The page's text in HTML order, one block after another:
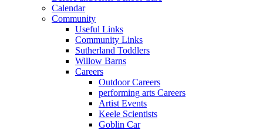
Calendar
Community
Useful Links
Community Links
Sutherland Toddlers
Willow Barns
Careers
Outdoor Careers
performing arts Careers
Artist Events
Keele Scientists
Goblin Car